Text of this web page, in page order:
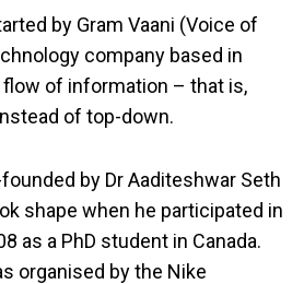
by Gram Vaani (Voice of
company based in
of information – that is,
of top-down.
by Dr Aaditeshwar Seth
shape when he participated in
as a PhD student in Canada.
organised by the Nike